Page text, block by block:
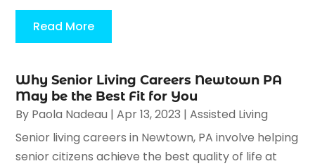
Read More
Why Senior Living Careers Newtown PA
May be the Best Fit for You
By Paola Nadeau |Apr 13, 2023 |Assisted Living
Senior living careers in Newtown, PA involve helping
senior citizens achieve the best quality of life at